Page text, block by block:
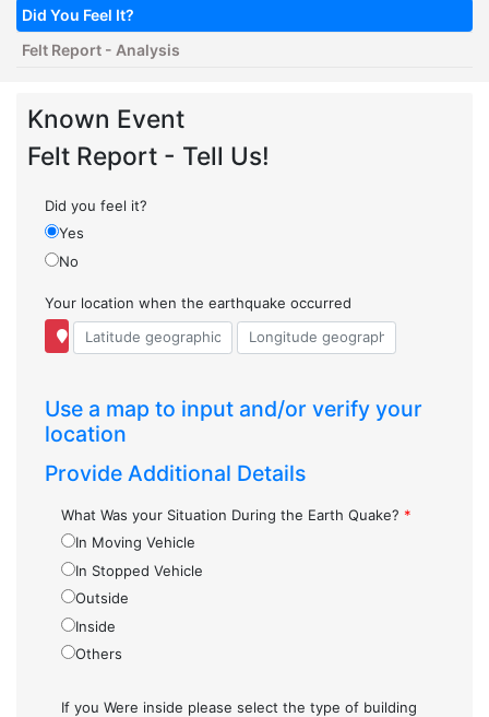
Did You Feel It?
Felt Report - Analysis
Known Event
Felt Report - Tell Us!
Did you feel it?
Yes
No
Your location when the earthquake occurred
Use a map to input and/or verify your
location
Provide Additional Details
What Was your Situation During the Earth Quake? *
In Moving Vehicle
In Stopped Vehicle
Outside
Inside
Others
If you Were inside please select the type of building